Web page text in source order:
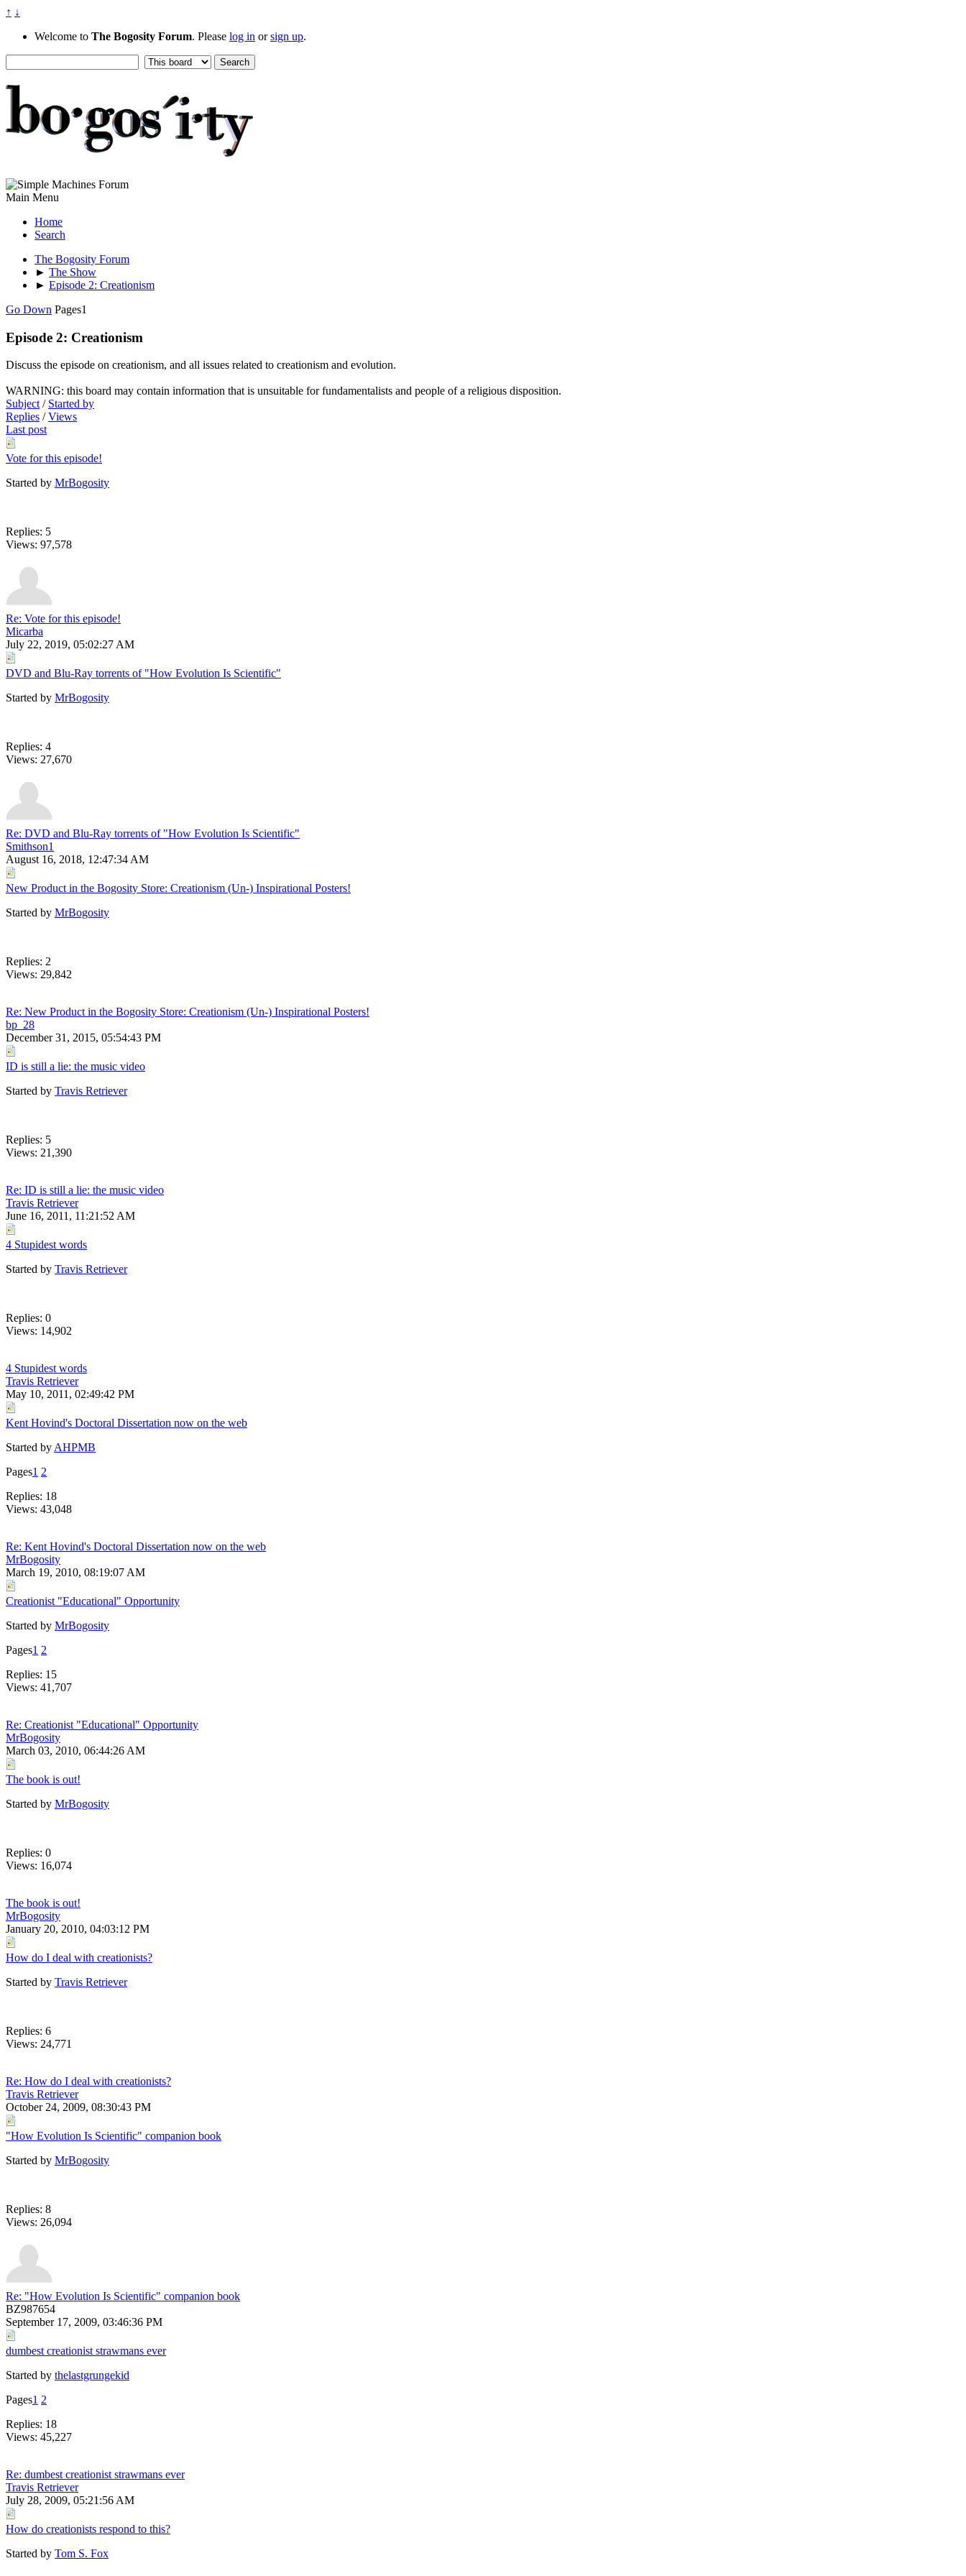
↑ ↓
Welcome to The Bogosity Forum. Please log in orsign up.
Main Menu
Home
Search
The Bogosity Forum
► The Show
► Episode 2: Creationism
Go Down Pages1
Episode 2: Creationism
Discuss the episode on creationism, and all issues related to creationism and evolution.
WARNING: this board may contain information that is unsuitable for fundamentalists and people of a religious disposition.
Subject / Started by
Replies /Views
Last post
Vote for this episode!
Started by MrBogosity
Replies: 5
Views: 97,578
Re: Vote for this episode!
Micarba
July 22, 2019, 05:02:27 AM
DVD and Blu-Ray torrents of "How Evolution Is Scientific"
Started by MrBogosity
Replies: 4
Views: 27,670
Re: DVD and Blu-Ray torrents of "How Evolution Is Scientific"
Smithson1
August 16, 2018, 12:47:34 AM
New Product in the Bogosity Store: Creationism (Un-) Inspirational Posters!
Started by MrBogosity
Replies: 2
Views: 29,842
Re: New Product in the Bogosity Store: Creationism (Un-) Inspirational Posters!
bp_28
December 31, 2015, 05:54:43 PM
ID is still a lie: the music video
Started by Travis Retriever
Replies: 5
Views: 21,390
Re: ID is still a lie: the music video
Travis Retriever
June 16, 2011, 11:21:52 AM
4 Stupidest words
Started by Travis Retriever
Replies: 0
Views: 14,902
4 Stupidest words
Travis Retriever
May 10, 2011, 02:49:42 PM
Kent Hovind's Doctoral Dissertation now on the web
Started by AHPMB
Pages1 2
Replies: 18
Views: 43,048
Re: Kent Hovind's Doctoral Dissertation now on the web
MrBogosity
March 19, 2010, 08:19:07 AM
Creationist "Educational" Opportunity
Started by MrBogosity
Pages1 2
Replies: 15
Views: 41,707
Re: Creationist "Educational" Opportunity
MrBogosity
March 03, 2010, 06:44:26 AM
The book is out!
Started by MrBogosity
Replies: 0
Views: 16,074
The book is out!
MrBogosity
January 20, 2010, 04:03:12 PM
How do I deal with creationists?
Started by Travis Retriever
Replies: 6
Views: 24,771
Re: How do I deal with creationists?
Travis Retriever
October 24, 2009, 08:30:43 PM
"How Evolution Is Scientific" companion book
Started by MrBogosity
Replies: 8
Views: 26,094
Re: "How Evolution Is Scientific" companion book
BZ987654
September 17, 2009, 03:46:36 PM
dumbest creationist strawmans ever
Started by thelastgrungekid
Pages1 2
Replies: 18
Views: 45,227
Re: dumbest creationist strawmans ever
Travis Retriever
July 28, 2009, 05:21:56 AM
How do creationists respond to this?
Started by Tom S. Fox